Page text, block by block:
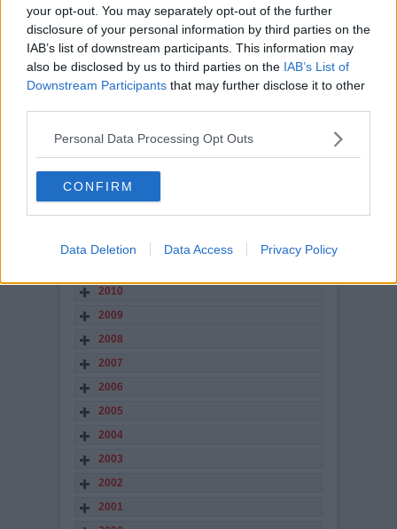
your opt-out. You may separately opt-out of the further
disclosure of your personal information by third parties on the
IAB’s list of downstream participants. This information may
also be disclosed by us to third parties on the IAB’s List of
Downstream Participants that may further disclose it to other
Personal Data Processing Opt Outs
CONFIRM
Data Deletion Data Access Privacy Policy
2021
2020
2019
2016
2015
2014
2013
2012
2010
2009
2008
2007
2006
2005
2004
2003
2002
2001